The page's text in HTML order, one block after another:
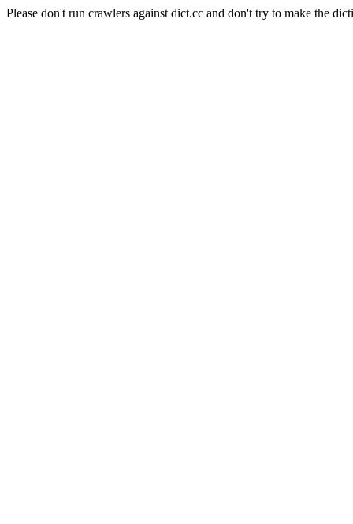
Please don't run crawlers against dict.cc and don't try to make the